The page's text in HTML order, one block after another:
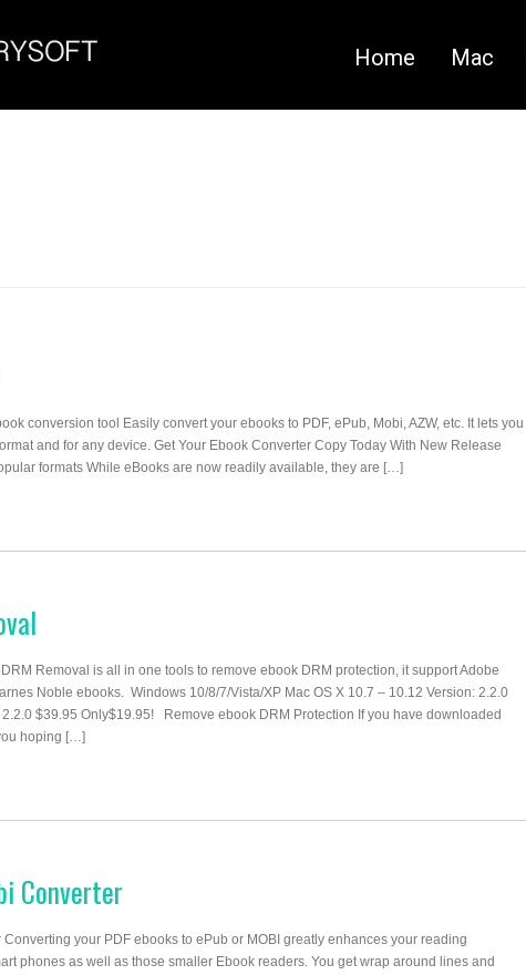
Home Mac
conversion tool Easily convert your ebooks to PDF, ePub, Mobi, AZW, etc. It lets you
and for any device. Get Your Ebook Converter Copy Today With New Release
formats While eBooks are now readily available, they are […]
Removal is all in one tools to remove ebook DRM protection, it support Adobe
Noble ebooks. Windows 10/8/7/Vista/XP Mac OS X 10.7 – 10.12 Version: 2.2.0
$39.95 Only$19.95! Remove ebook DRM Protection If you have downloaded
hoping […]
Converter
Converting your PDF ebooks to ePub or MOBI greatly enhances your reading
phones as well as those smaller Ebook readers. You get wrap around lines and